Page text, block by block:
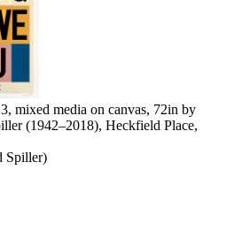
mixed media on canvas, 72in by
(1942–2018), Heckfield Place,
Spiller)